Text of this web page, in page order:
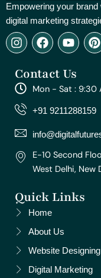
Empowering your
digital marketing
I
n
t
a
g
r
m
F
a
e
b
o
o
Y
o
t
u
e
P
i
e
r
e
t
Contact Us
Mon - Sat : 9:30
+91 9211288159
E-10 Second
West Delhi, New
Quick Links
Home
About Us
Website Designing
Digital Marketing